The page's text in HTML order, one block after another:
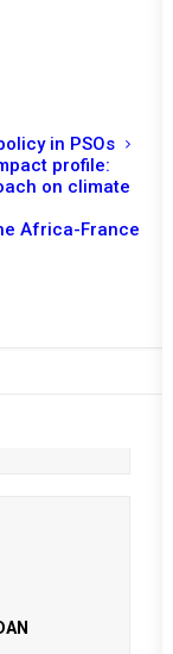
in PSOs
profile:
on climate
Africa-France